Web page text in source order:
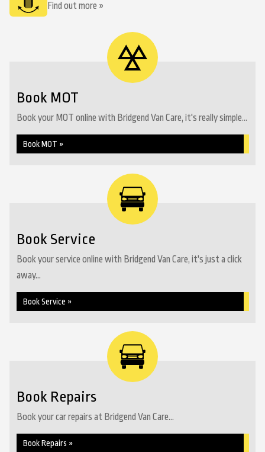
Find out more »
Book MOT
Book your MOT online with Bridgend Van Care, it's really simple...
Book MOT »
Book Service
Book your service online with Bridgend Van Care, it's just a click
away...
Book Service »
Book Repairs
Book your car repairs at Bridgend Van Care...
Book Repairs »